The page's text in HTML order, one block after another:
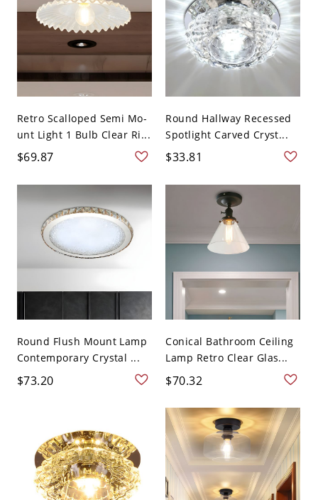
Retro Scalloped Semi Mo-
unt Light 1 Bulb Clear Ri...
$69.87
Round Hallway Recessed
Spotlight Carved Cryst...
$33.81
Round Flush Mount Lamp
Contemporary Crystal ...
$73.20
Conical Bathroom Ceiling
Lamp Retro Clear Glas...
$70.32